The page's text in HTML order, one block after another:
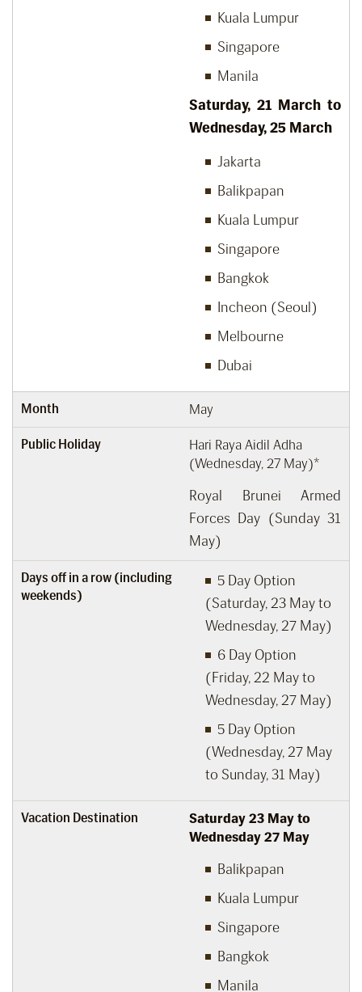
Kuala Lumpur
Singapore
Manila
Saturday, 21 March to
Wednesday, 25 March
Jakarta
Balikpapan
Kuala Lumpur
Singapore
Bangkok
Incheon (Seoul)
Melbourne
Dubai
Month May
Public Holiday
Hari Raya Aidil Adha
(Wednesday, 27 May)*
Royal Brunei Armed
Forces Day (Sunday 31
May)
Days off in a row (including
weekends)
5 Day Option
(Saturday, 23 May to
Wednesday, 27 May)
6 Day Option
(Friday, 22 May to
Wednesday, 27 May)
5 Day Option
(Wednesday, 27 May
to Sunday, 31 May)
Vacation Destination
Saturday 23 May to
Wednesday 27 May
Balikpapan
Kuala Lumpur
Singapore
Bangkok
Manila